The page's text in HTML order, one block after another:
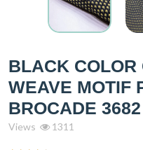
BLACK COLOR
WEAVE MOTIF
BROCADE 3682
Views 1311